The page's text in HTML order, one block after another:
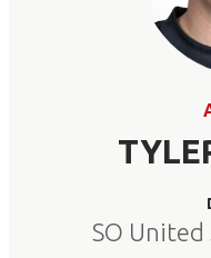
SO United